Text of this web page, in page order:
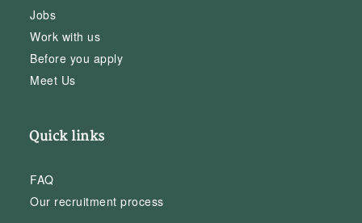
Jobs
Work with us
Before you apply
Meet Us
Quick links
FAQ
Our recruitment process